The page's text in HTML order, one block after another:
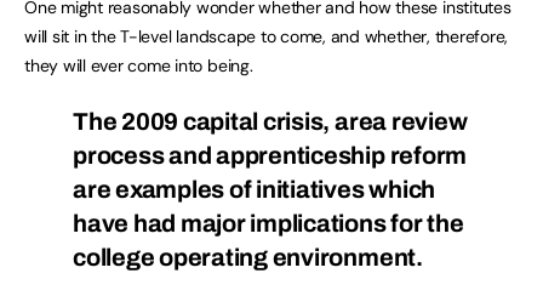
One might reasonably wonder whether and how these institutes
will sit in the T-level landscape to come, and whether, therefore,
they will ever come into being.
The 2009 capital crisis, area review
process and apprenticeship reform
are examples of initiatives which
have had major implications for the
college operating environment.